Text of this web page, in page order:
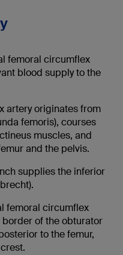
femoral circumflex
blood supply to the
artery originates from
femoris), courses
muscles, and
and the pelvis.
supplies the inferior
femoral circumflex
of the obturator
to the femur,